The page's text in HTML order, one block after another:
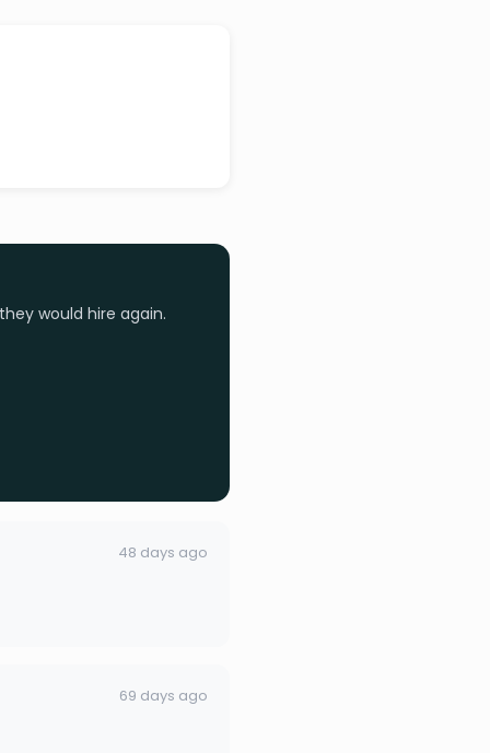
would hire again.
48 days ago
69 days ago